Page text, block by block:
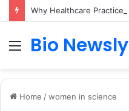
Menu
Bio Newsly
Home /women in science